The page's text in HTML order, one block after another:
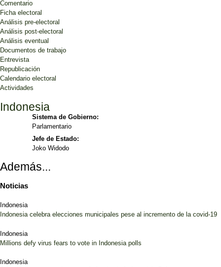
Comentario
Ficha electoral
Análisis pre-electoral
Análisis post-electoral
Análisis eventual
Documentos de trabajo
Entrevista
Republicación
Calendario electoral
Actividades
Indonesia
Sistema de Gobierno:
Parlamentario
Jefe de Estado:
Joko Widodo
Además...
Noticias
Indonesia
Indonesia celebra elecciones municipales pese al incremento de la covid-19
Indonesia
Millions defy virus fears to vote in Indonesia polls
Indonesia